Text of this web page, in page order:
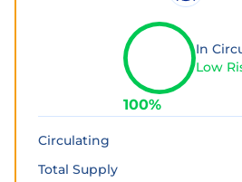
100%
In
Low
Circulating
Total Supply